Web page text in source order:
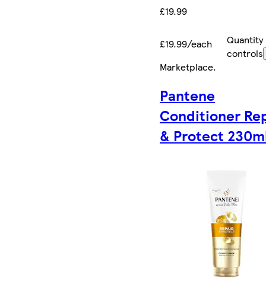
£19.99
£19.99/each
Quantity
controls
Marketplace.
Pantene
Conditioner
& Protect